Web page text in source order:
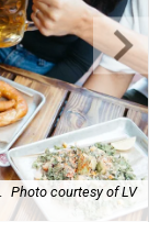
Photo courtesy of LV